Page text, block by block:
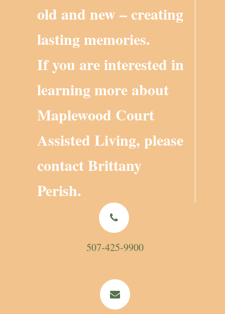
old and new – creating
lasting memories.
If you are interested in
learning more about
Maplewood Court
Assisted Living, please
contactBrittany
Perish.
507-425-9900